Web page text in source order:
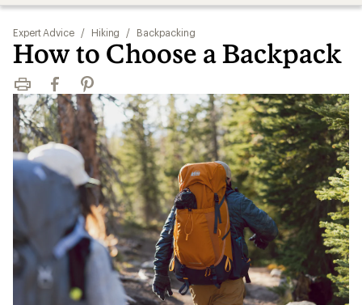
Expert Advice / Hiking / Backpacking
How to Choose a Backpack
Print FacebookPinterest